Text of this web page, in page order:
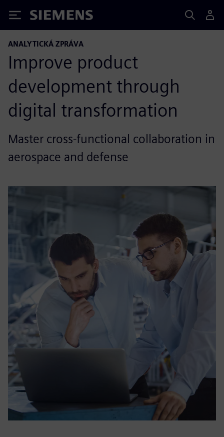
Siemens
ANALYTICKÁ ZPRÁVA
Improve product
development through
digital transformation
Master cross-functional collaboration in
aerospace and defense